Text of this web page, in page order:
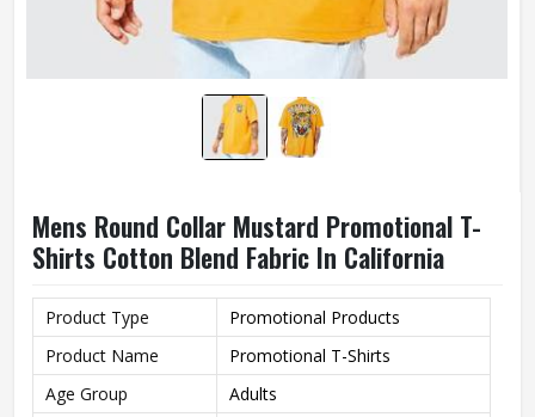
Mens Round Collar Mustard Promotional T-
Shirts Cotton Blend Fabric In California
Product Type
Promotional Products
Product Name
Promotional T-Shirts
Age Group
Adults